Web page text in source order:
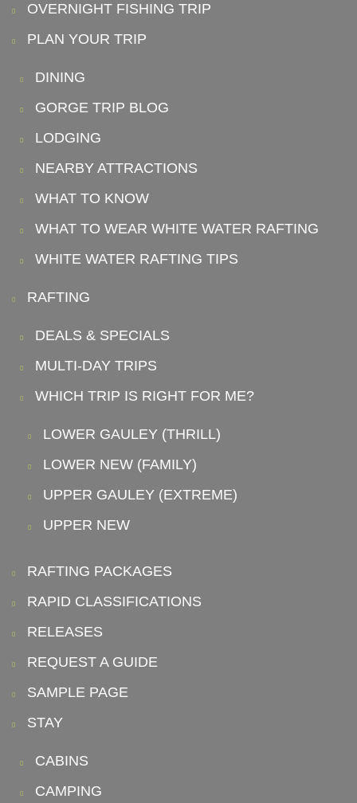
OVERNIGHT FISHING TRIP
PLAN YOUR TRIP
DINING
GORGE TRIP BLOG
LODGING
NEARBY ATTRACTIONS
WHAT TO KNOW
WHAT TO WEAR WHITE WATER RAFTING
WHITE WATER RAFTING TIPS
RAFTING
DEALS & SPECIALS
MULTI-DAY TRIPS
WHICH TRIP IS RIGHT FOR ME?
LOWER GAULEY (THRILL)
LOWER NEW (FAMILY)
UPPER GAULEY (EXTREME)
UPPER NEW
RAFTING PACKAGES
RAPID CLASSIFICATIONS
RELEASES
REQUEST A GUIDE
SAMPLE PAGE
STAY
CABINS
CAMPING